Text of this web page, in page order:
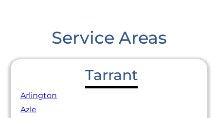
Service Areas
Tarrant
Arlington
Azle